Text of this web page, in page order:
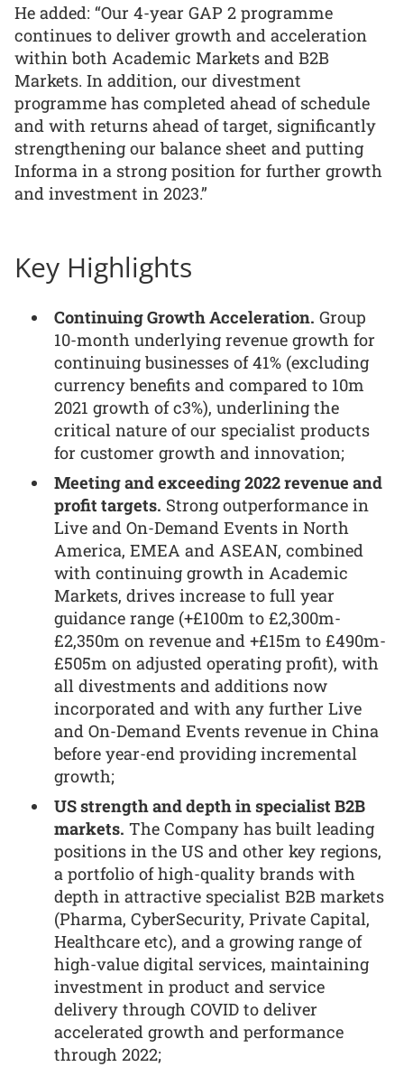
He added: “Our 4-year GAP 2 programme
continues to deliver growth and acceleration
within both Academic Markets and B2B
Markets. In addition, our divestment
programme has completed ahead of schedule
and with returns ahead of target, significantly
strengthening our balance sheet and putting
Informa in a strong position for further growth
and investment in 2023.”
Key Highlights
Continuing Growth Acceleration. Group
10-month underlying revenue growth for
continuing businesses of 41% (excluding
currency benefits and compared to 10m
2021 growth of c3%), underlining the
critical nature of our specialist products
for customer growth and innovation;
Meeting and exceeding 2022 revenue and
profit targets. Strong outperformance in
Live and On-Demand Events in North
America, EMEA and ASEAN, combined
with continuing growth in Academic
Markets, drives increase to full year
guidance range (+£100m to £2,300m-
£2,350m on revenue and +£15m to £490m-
£505m on adjusted operating profit), with
all divestments and additions now
incorporated and with any further Live
and On-Demand Events revenue in China
before year-end providing incremental
growth;
US strength and depth in specialist B2B
markets. The Company has built leading
positions in the US and other key regions,
a portfolio of high-quality brands with
depth in attractive specialist B2B markets
(Pharma, CyberSecurity, Private Capital,
Healthcare etc), and a growing range of
high-value digital services, maintaining
investment in product and service
delivery through COVID to deliver
accelerated growth and performance
through 2022;